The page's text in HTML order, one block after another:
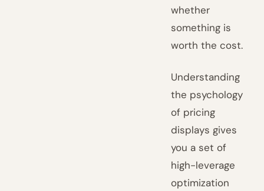
whether
something is
worth the cost.
Understanding
the psychology
of pricing
displays gives
you a set of
high-leverage
optimization